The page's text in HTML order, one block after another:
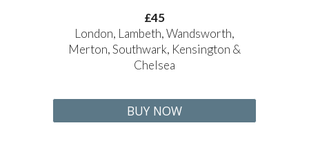
£45
London, Lambeth, Wandsworth,
Merton, Southwark, Kensington &
Chelsea
BUY NOW